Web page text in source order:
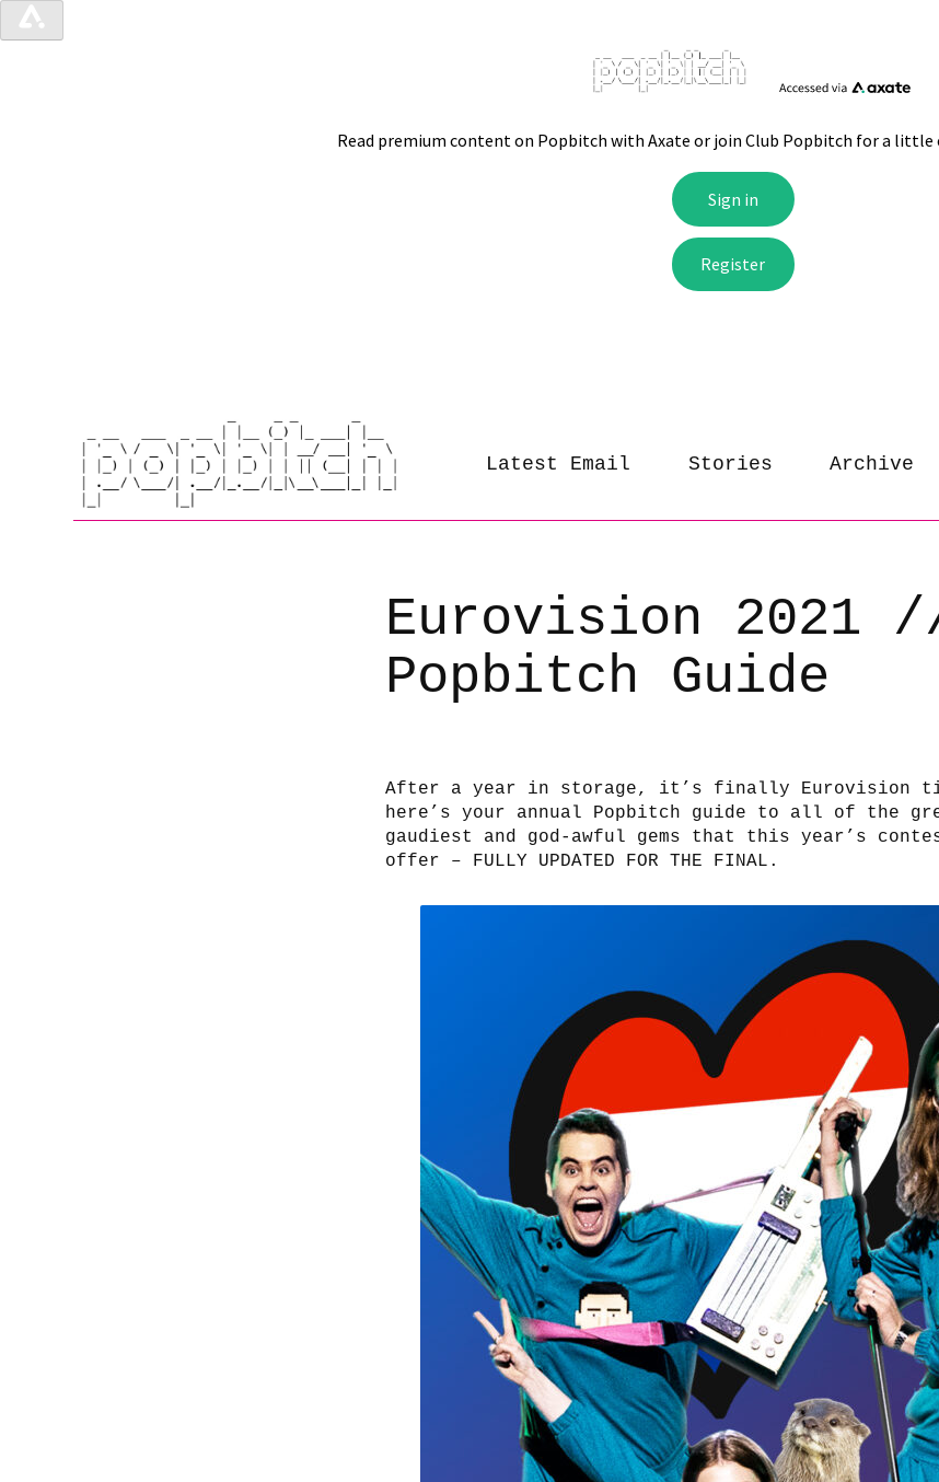
Latest Email Stories Archive
Eurovision 2021
Popbitch Guide
After a year in storage, it’s finally Eurovision
here’s your annual Popbitch guide to all of the
gaudiest and god-awful gems that this year’s
offer – FULLY UPDATED FOR THE FINAL.